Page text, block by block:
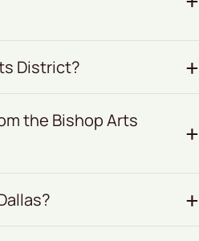
District?
the Bishop Arts